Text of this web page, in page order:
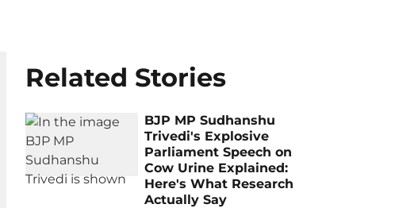
Related Stories
BJP MP Sudhanshu
Trivedi's Explosive
Parliament Speech on
Cow Urine Explained:
Here's What Research
Actually Say